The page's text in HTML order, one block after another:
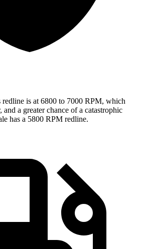
is at 6800 to 7000 RPM, which
and a greater chance of a catastrophic
has a 5800 RPM redline.